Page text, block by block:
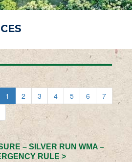
1 2 3 4 5 6
7
– SILVER RUN WMA –
RULE >